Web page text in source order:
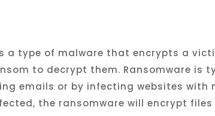
a type of malware that encrypts a
to decrypt them. Ransomware is
emails or by infecting websites with
, the ransomware will encrypt files